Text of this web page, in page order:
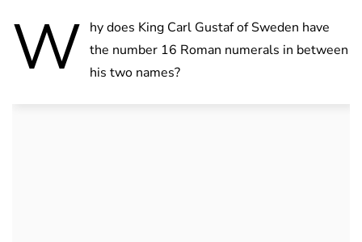
W hy does King Carl Gustaf of Sweden have
the number 16 Roman numerals in between
his two names?